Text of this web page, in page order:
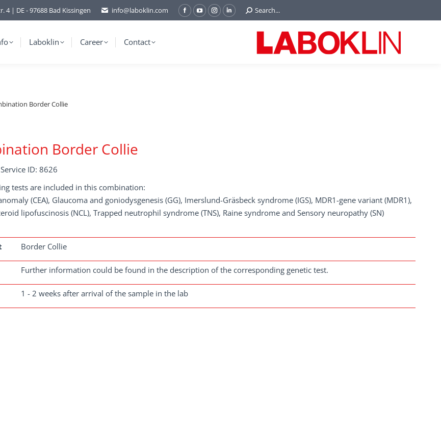
4 | DE - 97688 Bad Kissingen info@laboklin.com
Facebook
YouTubeInstagram
Linkedin
Search:
Search...
Laboklin Career Contact
Border Collie
Border Collie
ID: 8626
tests are included in this combination:
(CEA), Glaucoma and goniodysgenesis (GG), Imerslund-Gräsbeck syndrome (IGS), MDR1-gene variant (MDR1),
lipofuscinosis (NCL), Trapped neutrophil syndrome (TNS), Raine syndrome and Sensory neuropathy (SN)
Border Collie
Further information could be found in the description of the corresponding genetic test.
1 - 2 weeks after arrival of the sample in the lab